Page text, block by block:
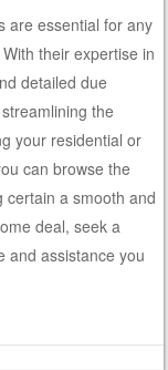
are essential for any
their expertise in
detailed due
the
your residential or
can browse the
certain a smooth and
deal, seek a
and assistance you